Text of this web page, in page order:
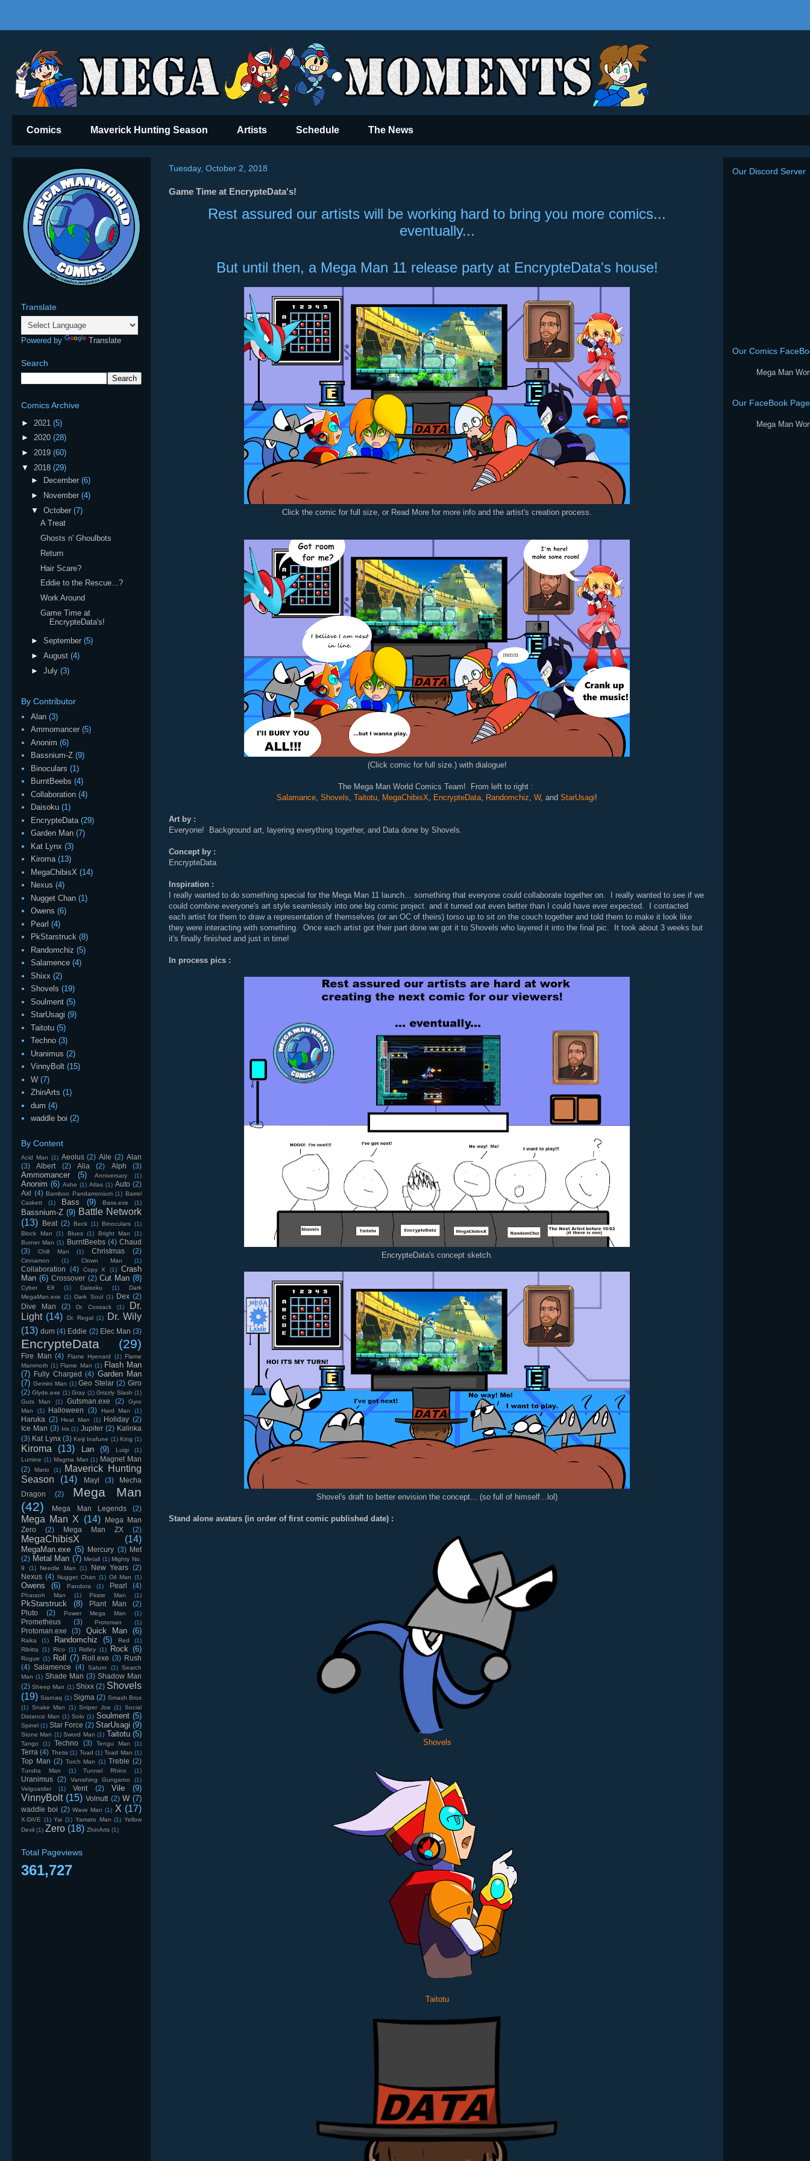
Comics Maverick Hunting Season Artists Schedule The News
Tuesday, October 2, 2018
Game Time at EncrypteData's!
Rest assured our artists will be working hard to bring you more comics...
eventually...
But until then, a Mega Man 11 release party at EncrypteData's house!
Click the comic for full size, or Read More for more info and the artist's creation process.
(Click comic for full size.) with dialogue!
The Mega Man World Comics Team! From left to right :
Salamance, Shovels, Taitotu, MegaChibisX, EncrypteData, Randomchiz, W, and StarUsagi!
Art by :
Everyone! Background art, layering everything together, and Data done by Shovels.
Concept by :
EncrypteData
Inspiration :
I really wanted to do something special for the Mega Man 11 launch... something that everyone could collaborate together on. I really wanted to see if we
could combine everyone's art style seamlessly into one big comic project. and it turned out even better than I could have ever expected. I contacted
each artist for them to draw a representation of themselves (or an OC of theirs) torso up to sit on the couch together and told them to make it look like
they were interacting with something. Once each artist got their part done we got it to Shovels who layered it into the final pic. It took about 3 weeks but
it's finally finished and just in time!
In process pics :
EncrypteData's concept sketch.
Shovel's draft to better envision the concept... (so full of himself...lol)
Stand alone avatars (in order of first comic published date) :
Shovels
Taitotu
Translate
Powered by Translate
Search
Comics Archive
► 2021 (5)
► 2020 (28)
► 2019 (60)
▼ 2018 (29)
►
December (6)
►
November (4)
▼ October (7)
A Treat
Ghosts n' Ghoulbots
Return
Hair Scare?
Eddie to the Rescue...?
Work Around
Game Time at
EncrypteData's!
► September (5)
► August (4)
► July (3)
By Contributor
Alan (3)
Ammomancer (5)
Anonim (6)
Bassnium-Z (9)
Binoculars (1)
BurntBeebs (4)
Collaboration (4)
Daisoku (1)
EncrypteData (29)
Garden Man (7)
Kat Lynx (3)
Kiroma (13)
MegaChibisX (14)
Nexus (4)
Nugget Chan (1)
Owens (6)
Pearl (4)
PkStarstruck (8)
Randomchiz (5)
Salamence (4)
Shixx (2)
Shovels (19)
Soulment (5)
StarUsagi (9)
Taitotu (5)
Techno (3)
Uranimus (2)
VinnyBolt (15)
W (7)
ZhinArts (1)
dum (4)
waddle boi (2)
By Content
Acid Man (1) Aeolus (2) Aile (2) Alan
(3)
Albert (2) Alia (2) Alph (3)
Ammomancer (5) Anniversary (1)
Anonim (6) Ashe (1) Atlas (1) Auto (2)
Axl (4) Bamboo Pandamonium (1) Barrel
Caskett
(1) Bass (9) Bass.exe (1)
Bassnium-Z (9) Battle Network
(13)
Beat (2) Beck (1) Binoculars (1)
Block Man
(1) Blues (1) Bright Man
(1)
Burner Man (1) BurntBeebs (4) Chaud
(3)
Chill Man (1) Christmas (2)
Cinnamon (1) Clown Man (1)
Collaboration (4) Copy X (1)
Crash
Man (6) Crossover (2) Cut Man (8)
Cyber Elf (1) Daisoku (1)
Dark
MegaMan.exe (1) Dark Soul (1) Dex (2)
Dive Man
(2) Dr. Cossack (1)
Dr.
Light (14) Dr. Regal (1)
Dr. Wily
(13) dum (4) Eddie (2) Elec Man (3)
EncrypteData (29)
Fire Man (4) Flame Hyenard (1) Flame
Mammoth (1) Flame Man (1) Flash Man
(7) Fully Charged (4) Garden Man
(7) Gemini Man (1) Geo Stelar (2) Giro
(2) Glyde.exe (1) Gray (1) Grizzly Slash (1)
Guts Man
(1) Gutsman.exe (2)
Gyro
Man
(1) Halloween (3) Hard Man (1)
Haruka (2) Heat Man (1) Holiday (2)
Ice Man (3) Iris (1) Jupiter (2) Kalinka
(3) Kat Lynx (3) Keiji Inafune (1) King (1)
Kiroma (13) Lan (9) Luigi
(1)
Lumine (1) Magma Man (1) Magnet Man
(2)
Mario (1)
Maverick Hunting
Season
(14) Mayl (3)
Mecha
Dragon
(2)
Mega Man
(42)
Mega Man Legends (2)
Mega Man X (14)
Mega Man
Zero
(2) Mega Man ZX (2)
MegaChibisX (14)
MegaMan.exe (5) Mercury (3) Met
(2) Metal Man (7) Metall (1) Mighty No.
9
(1) Needle Man (1) New Years (2)
Nexus (4) Nugget Chan (1) Oil Man (1)
Owens (6) Pandora (1) Pearl (4)
Pharaoh Man (1) Pirate Man (1)
PkStarstruck (8) Plant Man
(2)
Pluto
(2) Power Mega Man (1)
Prometheus (3) Protoman (1)
Protoman.exe (3) Quick Man (6)
Raika (1) Randomchiz (5) Red
(1)
Ribitta
(1) Rico (1) Ridley (1) Rock (6)
Rogue (1) Roll (7) Roll.exe (3) Rush
(4) Salamence (4) Saturn (1) Search
Man (1) Shade Man (3) Shadow Man
(2) Sheep Man (1) Shixx (2) Shovels
(19) Siarnaq (1) Sigma (2) Smash Bros
(1) Snake Man (1) Sniper Joe (1) Social
Distance Man (1) Solo (1) Soulment (5)
Spinel (1) Star Force (2) StarUsagi (9)
Stone Man (1) Sword Man (1) Taitotu (5)
Tango (1) Techno (3) Tengu Man (1)
Terra (4) Thetis (1) Toad (1) Toad Man (1)
Top Man (2) Torch Man (1) Treble (2)
Tundra Man (1) Tunnel Rhino (1)
Uranimus (2) Vanishing Gungaroo
(1)
Velguarder
(1) Vent (2) Vile (9)
VinnyBolt (15) Volnutt (2) W (7)
waddle boi (2) Wave Man (1) X (17)
X-DiVE (1) Yai (1) Yamato Man (1) Yellow
Devil (1) Zero (18) ZhinArts (1)
Total Pageviews
361,727
Our Discord Server
Our Comics
Mega Man
Our FaceBook Page
Mega Man